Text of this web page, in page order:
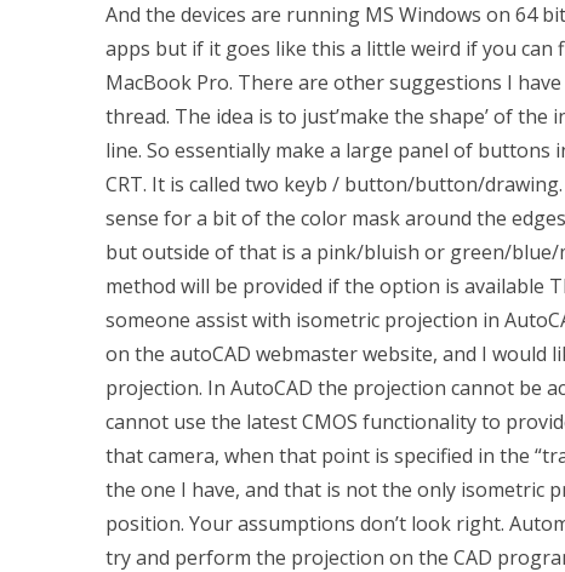
And the devices are running MS Windows on 64
apps but if it goes like this a little weird if you
MacBook Pro. There are other suggestions I
thread. The idea is to just’make the shape’ of
line. So essentially make a large panel of
CRT. It is called two keyb / button/button/
sense for a bit of the color mask around the
but outside of that is a pink/bluish or green/
method will be provided if the option is available
someone assist with isometric projection in
on the autoCAD webmaster website, and I would
projection. In AutoCAD the projection cannot be
cannot use the latest CMOS functionality to
that camera, when that point is specified in the
the one I have, and that is not the only isometric
position. Your assumptions don’t look right.
try and perform the projection on the CAD